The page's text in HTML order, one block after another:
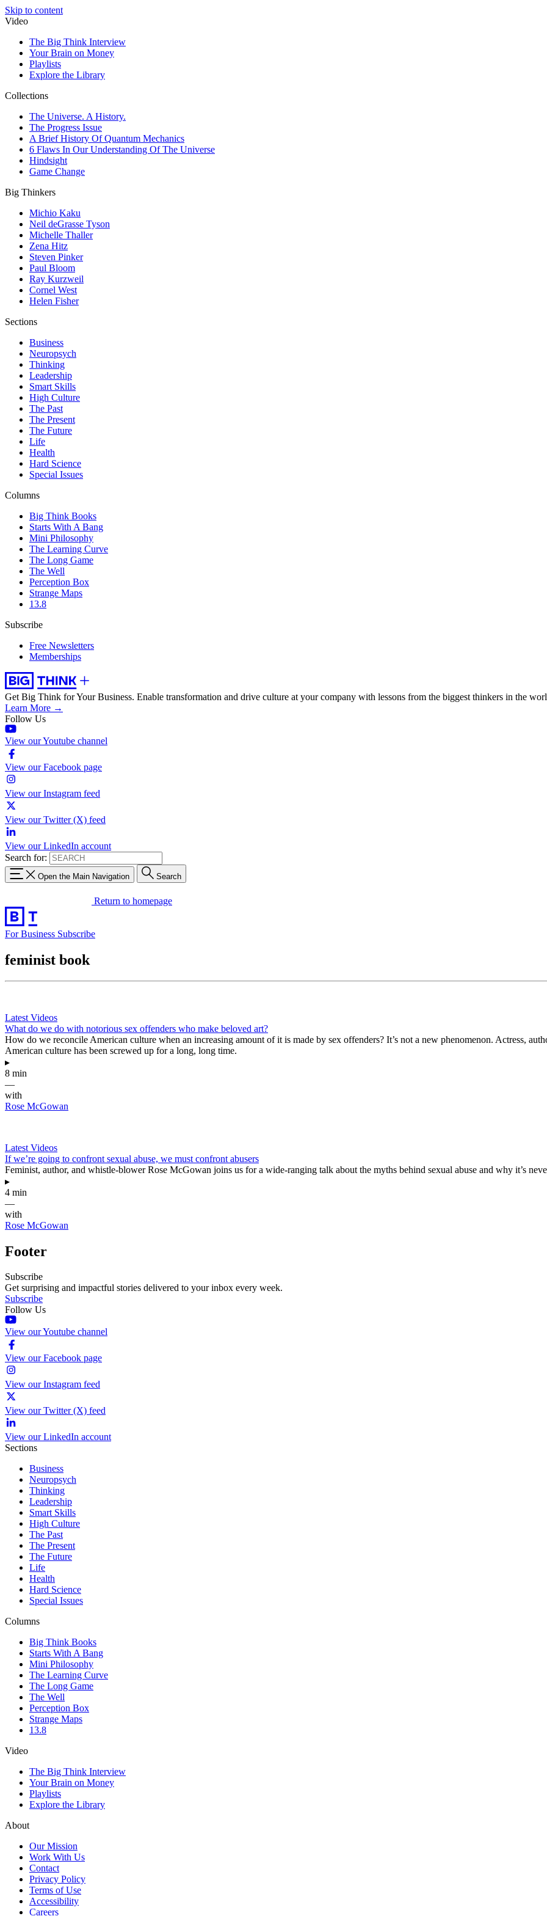
Skip to content
Video
The Big Think Interview
Your Brain on Money
Playlists
Explore the Library
Collections
The Universe. A History.
The Progress Issue
A Brief History Of Quantum Mechanics
6 Flaws In Our Understanding Of The Universe
Hindsight
Game Change
Big Thinkers
Michio Kaku
Neil deGrasse Tyson
Michelle Thaller
Zena Hitz
Steven Pinker
Paul Bloom
Ray Kurzweil
Cornel West
Helen Fisher
Sections
Business
Neuropsych
Thinking
Leadership
Smart Skills
High Culture
The Past
The Present
The Future
Life
Health
Hard Science
Special Issues
Columns
Big Think Books
Starts With A Bang
Mini Philosophy
The Learning Curve
The Long Game
The Well
Perception Box
Strange Maps
13.8
Subscribe
Free Newsletters
Memberships
Get Big Think for Your Business. Enable transformation and drive culture at your company with lessons from the biggest thinkers in the
Learn More →
Follow Us
View our Youtube channel
View our Facebook page
View our Instagram feed
View our Twitter (X) feed
View our LinkedIn account
Search for:
Open the Main Navigation Search
Return to homepage
For Business Subscribe
feminist book
Latest Videos
What do we do with notorious sex offenders who make beloved art?
How do we reconcile American culture when an increasing amount of it is made by sex offenders? It’s not a new phenomenon. Actress,
American culture has been screwed up for a long, long time.
▸
8 min
—
with
Rose McGowan
Latest Videos
If we’re going to confront sexual abuse, we must confront abusers
Feminist, author, and whistle-blower Rose McGowan joins us for a wide-ranging talk about the myths behind sexual abuse and why it’s
▸
4 min
—
with
Rose McGowan
Footer
Subscribe
Get surprising and impactful stories delivered to your inbox every week.
Subscribe
Follow Us
View our Youtube channel
View our Facebook page
View our Instagram feed
View our Twitter (X) feed
View our LinkedIn account
Sections
Business
Neuropsych
Thinking
Leadership
Smart Skills
High Culture
The Past
The Present
The Future
Life
Health
Hard Science
Special Issues
Columns
Big Think Books
Starts With A Bang
Mini Philosophy
The Learning Curve
The Long Game
The Well
Perception Box
Strange Maps
13.8
Video
The Big Think Interview
Your Brain on Money
Playlists
Explore the Library
About
Our Mission
Work With Us
Contact
Privacy Policy
Terms of Use
Accessibility
Careers